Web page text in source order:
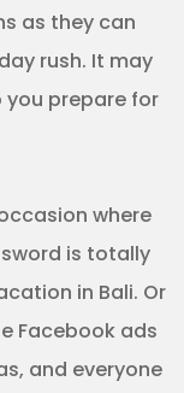
as they can
rush. It may
you prepare for
where
is totally
in Bali. Or
Facebook ads
and everyone